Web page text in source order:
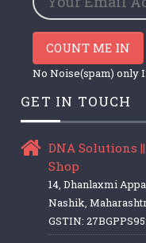
COUNT ME IN
No Noise(spam) only
GET IN TOUCH
DNA Solutions
Shop
14, Dhanlaxmi
Nashik,
GSTIN: